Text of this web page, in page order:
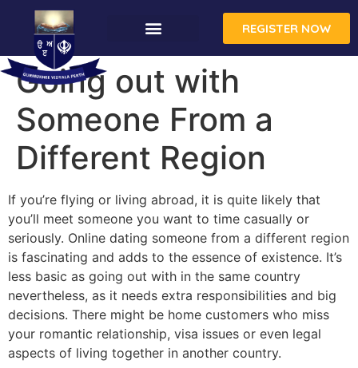
REGISTER NOW
Going out with
Someone From a
Different Region
If you’re flying or living abroad, it is quite likely that
you’ll meet someone you want to time casually or
seriously. Online dating someone from a different region
is fascinating and adds to the essence of existence. It’s
less basic as going out with in the same country
nevertheless, as it needs extra responsibilities and big
decisions. There might be home customers who miss
your romantic relationship, visa issues or even legal
aspects of living together in another country.